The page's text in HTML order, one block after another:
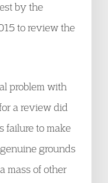
by the
to review the
problem with
a review did
failure to make
grounds
mass of other